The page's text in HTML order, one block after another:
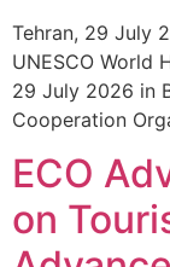
Tehran, 29 July
UNESCO World
29 July 2026 in
Cooperation
ECO
on